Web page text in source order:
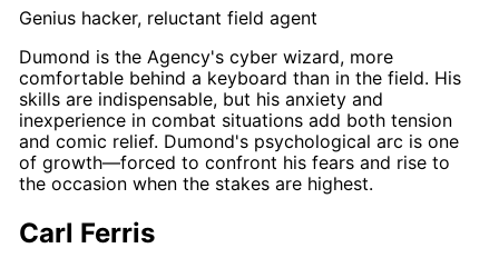
Genius hacker, reluctant field agent
Dumond is the Agency's cyber wizard, more
comfortable behind a keyboard than in the field. His
skills are indispensable, but his anxiety and
inexperience in combat situations add both tension
and comic relief. Dumond's psychological arc is one
of growth—forced to confront his fears and rise to
the occasion when the stakes are highest.
Carl Ferris